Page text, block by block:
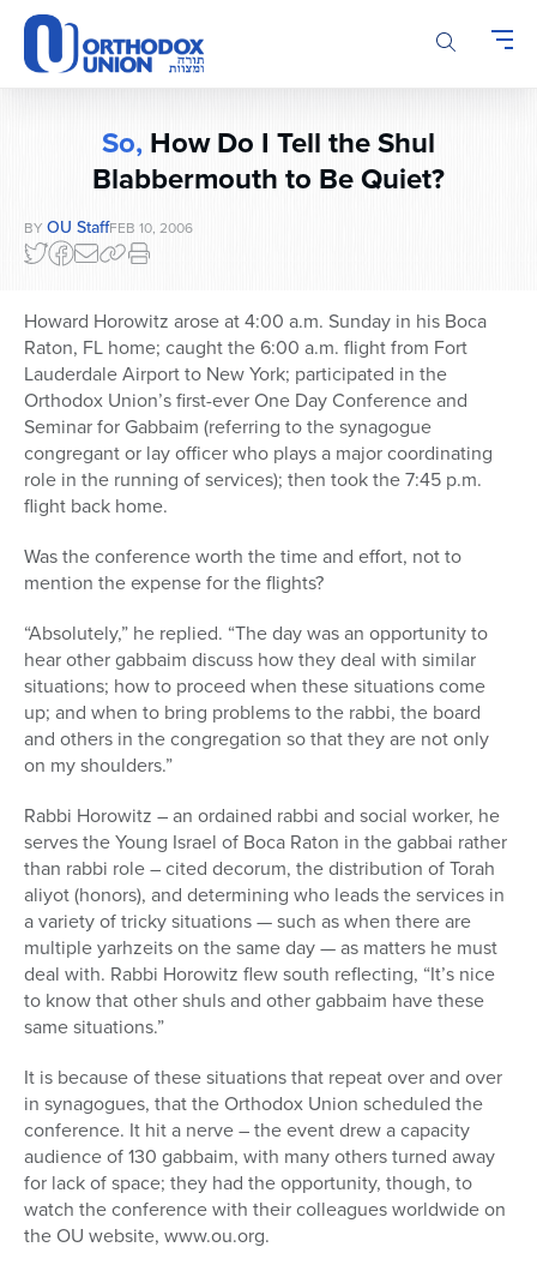
Please
note:
This
website
accessibility
So, How Do I Tell the Shul
Blabbermouth to Be Quiet?
BY OU StaffFEB 10, 2006
Howard Horowitz arose at 4:00 a.m. Sunday in his Boca
Raton, FL home; caught the 6:00 a.m. flight from Fort
Lauderdale Airport to New York; participated in the
Orthodox Union’s first-ever One Day Conference and
Seminar for Gabbaim (referring to the synagogue
congregant or lay officer who plays a major coordinating
role in the running of services); then took the 7:45 p.m.
flight back home.
Was the conference worth the time and effort, not to
mention the expense for the flights?
“Absolutely,” he replied. “The day was an opportunity to
hear other gabbaim discuss how they deal with similar
situations; how to proceed when these situations come
up; and when to bring problems to the rabbi, the board
and others in the congregation so that they are not only
on my shoulders.”
Rabbi Horowitz – an ordained rabbi and social worker, he
serves the Young Israel of Boca Raton in the gabbai rather
than rabbi role – cited decorum, the distribution of Torah
aliyot (honors), and determining who leads the services in
a variety of tricky situations — such as when there are
multiple yarhzeits on the same day — as matters he must
deal with. Rabbi Horowitz flew south reflecting, “It’s nice
to know that other shuls and other gabbaim have these
same situations.”
It is because of these situations that repeat over and over
in synagogues, that the Orthodox Union scheduled the
conference. It hit a nerve – the event drew a capacity
audience of 130 gabbaim, with many others turned away
for lack of space; they had the opportunity, though, to
watch the conference with their colleagues worldwide on
the OU website, www.ou.org.